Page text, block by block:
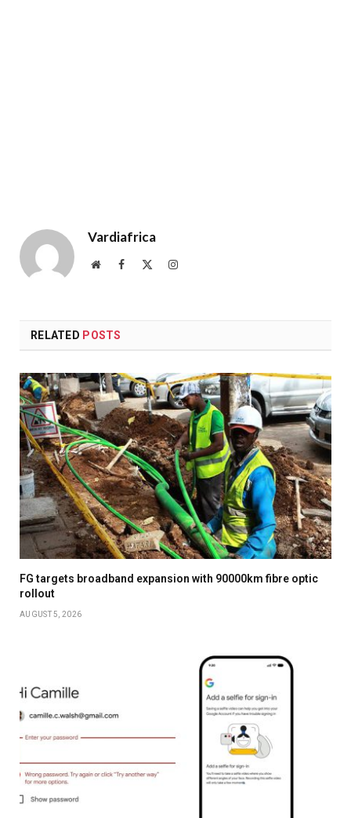
Vardiafrica
WebsiteFacebook Instagram
RELATED POSTS
FG targets broadband expansion with 90000km fibre optic
rollout
AUGUST 5, 2026